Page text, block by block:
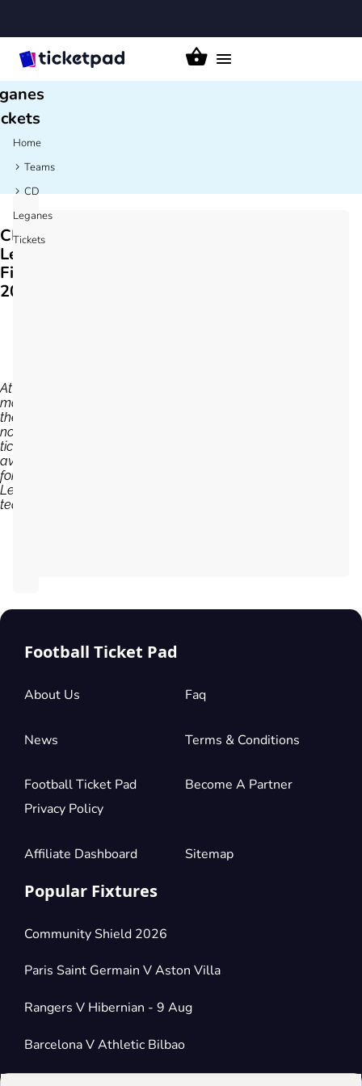
Toggle
CD
Home
Teams
CD
Leganes
Tickets
CD
Leganes
Fixtures
2026/27
At the
moment,
there are
no
tickets
available
for CD
Leganes
team...
Football Ticket Pad
About Us Faq
News Terms & Conditions
Football Ticket Pad
Privacy Policy
Become A Partner
Affiliate Dashboard Sitemap
Popular Fixtures
Community Shield 2026
Paris Saint Germain V Aston Villa
Rangers V Hibernian - 9 Aug
Barcelona V Athletic Bilbao